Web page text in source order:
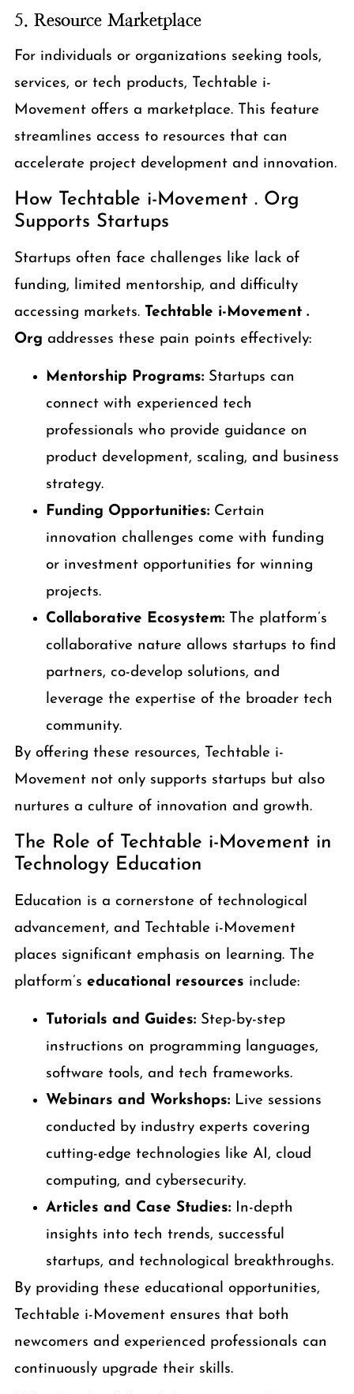
5. Resource Marketplace
For individuals or organizations seeking tools,
services, or tech products, Techtable i-
Movement offers a marketplace. This feature
streamlines access to resources that can
accelerate project development and innovation.
How Techtable i-Movement . Org
Supports Startups
Startups often face challenges like lack of
funding, limited mentorship, and difficulty
accessing markets. Techtable i-Movement .
Org addresses these pain points effectively:
Mentorship Programs:Startups can
connect with experienced tech
professionals who provide guidance on
product development, scaling, and business
strategy.
Funding Opportunities:Certain
innovation challenges come with funding
or investment opportunities for winning
projects.
Collaborative Ecosystem:The platform’s
collaborative nature allows startups to find
partners, co-develop solutions, and
leverage the expertise of the broader tech
community.
By offering these resources, Techtable i-
Movement not only supports startups but also
nurtures a culture of innovation and growth.
The Role of Techtable i-Movement in
Technology Education
Education is a cornerstone of technological
advancement, and Techtable i-Movement
places significant emphasis on learning. The
platform’s educational resources include:
Tutorials and Guides:Step-by-step
instructions on programming languages,
software tools, and tech frameworks.
Webinars and Workshops:Live sessions
conducted by industry experts covering
cutting-edge technologies like AI, cloud
computing, and cybersecurity.
Articles and Case Studies:In-depth
insights into tech trends, successful
startups, and technological breakthroughs.
By providing these educational opportunities,
Techtable i-Movement ensures that both
newcomers and experienced professionals can
continuously upgrade their skills.